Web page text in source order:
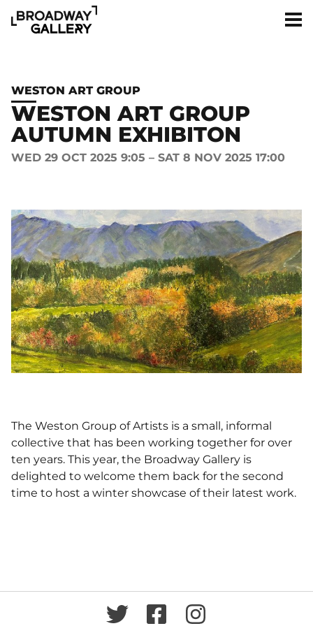
Skip to main content
WESTON ART GROUP
WESTON ART GROUP
AUTUMN EXHIBITON
WED 29 OCT 2025 9:05 – SAT 8 NOV 2025 17:00
The Weston Group of Artists is a small, informal
collective that has been working together for over
ten years. This year, the Broadway Gallery is
delighted to welcome them back for the second
time to host a winter showcase of their latest work.
Twitter FacebookInstagram